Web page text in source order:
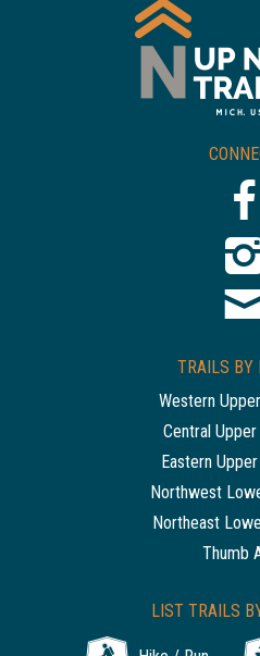
TRAILS BY
Western
Central
Eastern
Northwest
Northeast
Thumb
LIST TRAILS